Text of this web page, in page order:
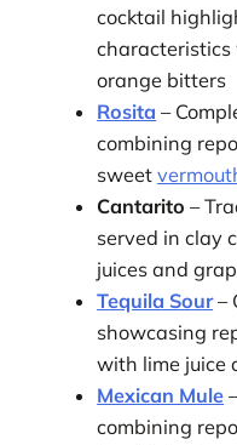
cocktail
orange bitters
Rosita –
combining
sweet
Cantarito –
served in clay
juices and
Tequila Sour–
showcasing
with lime juice
Mexican Mule
combining